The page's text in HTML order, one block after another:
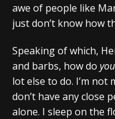
awe of people like
just don’t know how
Speaking of which,
and barbs, how do you
lot else to do. I’m not
don’t have any close
alone. I sleep on the